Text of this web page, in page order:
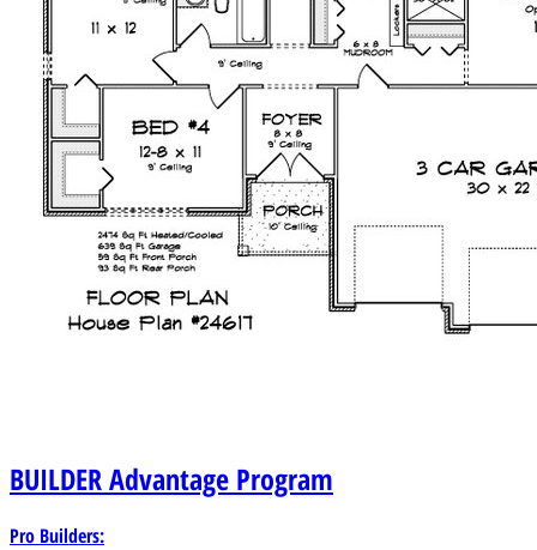
BUILDERAdvantage Program
Pro Builders: